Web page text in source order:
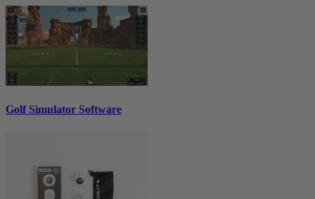
Golf Simulator Software